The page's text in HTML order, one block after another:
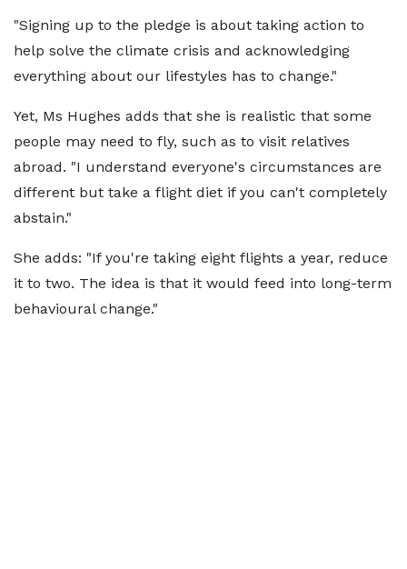
"Signing up to the pledge is about taking action to
help solve the climate crisis and acknowledging
everything about our lifestyles has to change."
Yet, Ms Hughes adds that she is realistic that some
people may need to fly, such as to visit relatives
abroad. "I understand everyone's circumstances are
different but take a flight diet if you can't completely
abstain."
She adds: "If you're taking eight flights a year, reduce
it to two. The idea is that it would feed into long-term
behavioural change."